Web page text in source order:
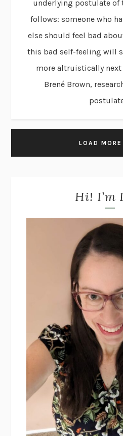
underlying postulate of
follows: someone who
else should feel bad
this bad self-feeling will
more altruistically
Brené Brown,
LOAD
Hi! I’m